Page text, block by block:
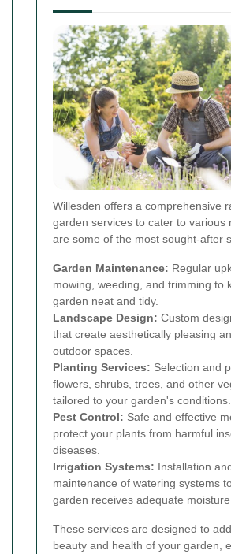
Willesden offers a comprehensive
garden services to cater to various
are some of the most sought-after
Garden Maintenance: Regular
mowing, weeding, and trimming to
garden neat and tidy.
Landscape Design: Custom
that create aesthetically pleasing
outdoor spaces.
Planting Services: Selection and
flowers, shrubs, trees, and other
tailored to your garden's conditions.
Pest Control: Safe and effective
protect your plants from harmful
diseases.
Irrigation Systems: Installation
maintenance of watering systems
garden receives adequate
These services are designed to
beauty and health of your garden,